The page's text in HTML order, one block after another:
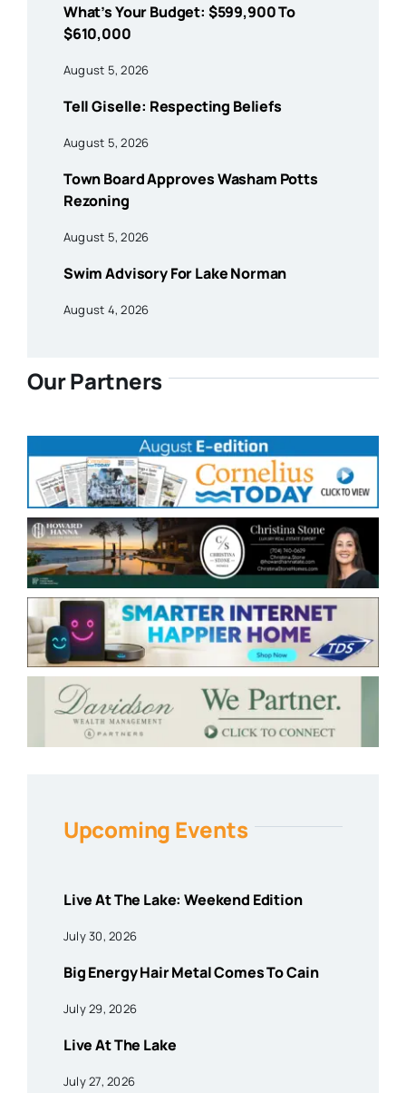
What’s Your Budget: $599,900 To
$610,000
August 5, 2026
Tell Giselle: Respecting Beliefs
August 5, 2026
Town Board Approves Washam Potts
Rezoning
August 5, 2026
Swim Advisory For Lake Norman
August 4, 2026
Our Partners
Upcoming Events
Live At The Lake: Weekend Edition
July 30, 2026
Big Energy Hair Metal Comes To Cain
July 29, 2026
Live At The Lake
July 27, 2026